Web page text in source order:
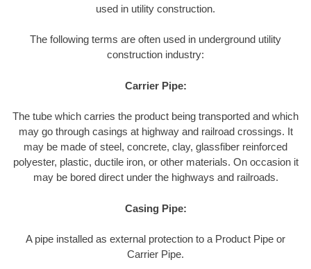
used in utility construction.
The following terms are often used in underground utility
construction industry:
Carrier Pipe:
The tube which carries the product being transported and which
may go through casings at highway and railroad crossings. It
may be made of steel, concrete, clay, glassfiber reinforced
polyester, plastic, ductile iron, or other materials. On occasion it
may be bored direct under the highways and railroads.
Casing Pipe:
A pipe installed as external protection to a Product Pipe or
Carrier Pipe.